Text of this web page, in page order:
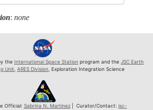
:none
the International Space Station program and the JSC Earth
Unit ARES Division , Exploration Integration Science
Official: Sabrina N. Martinez| Curator/Contact: jsc-